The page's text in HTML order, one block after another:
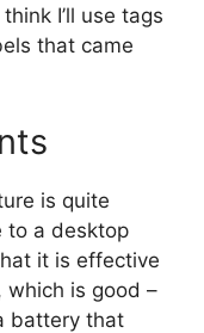
I’ll use tags
that came
is quite
to a desktop
it is effective
is good –
battery that